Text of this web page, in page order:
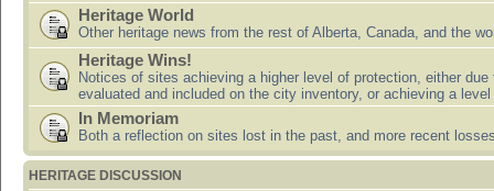
Heritage World
Other heritage news from the rest of Alberta, Canada, and the
Heritage Wins!
Notices of sites achieving a higher level of protection, either due
evaluated and included on the city inventory, or achieving a
In Memoriam
Both a reflection on sites lost in the past, and more recent
HERITAGE DISCUSSION